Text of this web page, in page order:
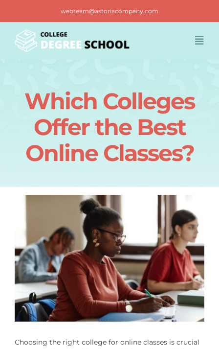
content
webteam@astoriacompany.com
Blog
Which Colleges
Offer the Best
Online Classes?
Choosing the right college for online classes is crucial